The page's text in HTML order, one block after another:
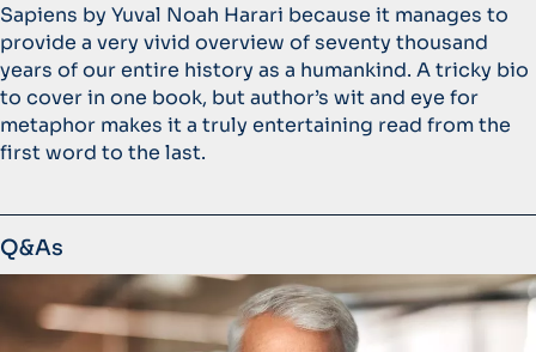
Sapiens by Yuval Noah Harari because it manages to
provide a very vivid overview of seventy thousand
years of our entire history as a humankind. A tricky bio
to cover in one book, but author’s wit and eye for
metaphor makes it a truly entertaining read from the
first word to the last.
Q&As